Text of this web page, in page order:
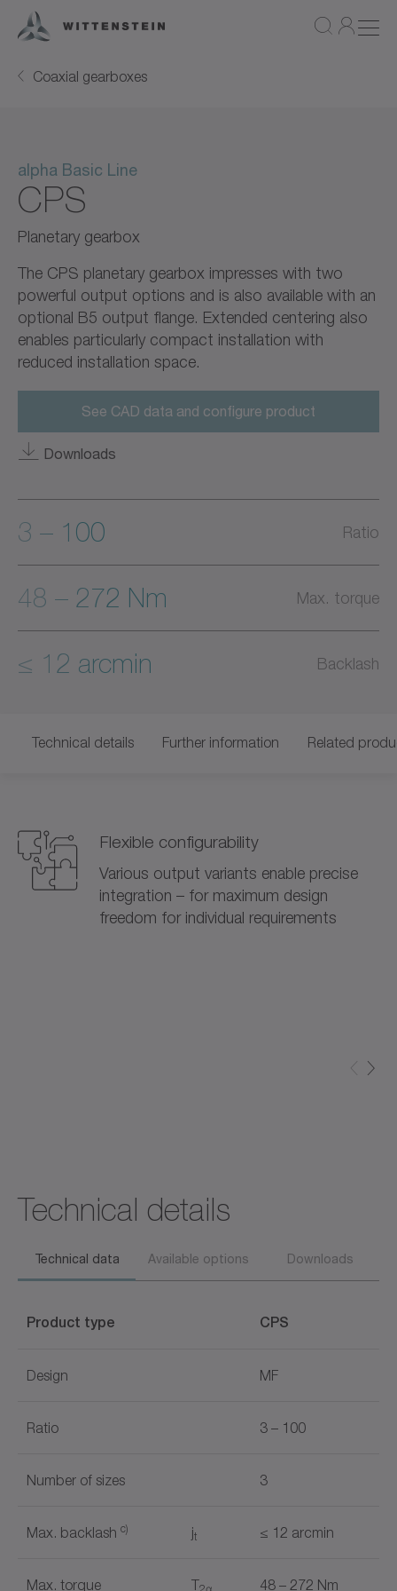
Coaxial gearboxes
alpha Basic Line
CPS
Planetary gearbox
The CPS planetary gearbox impresses with two
powerful output options and is also available with an
optional B5 output flange. Extended centering also
enables particularly compact installation with
reduced installation space.
See CAD data and configure product
Downloads
3 – 100 Ratio
48 – 272 Nm Max. torque
≤ 12 arcmin Backlash
Technical details Further information Related
Flexible configurability
Various output variants enable precise
integration – for maximum design
freedom for individual requirements
Technical details
Technical data Available options Downloads
Product type CPS
Design MF
Ratio 3 – 100
Number of sizes 3
Max. backlash c) jt ≤ 12 arcmin
Max. torque T2α 48 – 272 Nm